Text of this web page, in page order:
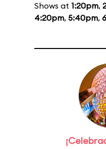
Shows at 1:20pm,
4:20pm, 5:40pm,